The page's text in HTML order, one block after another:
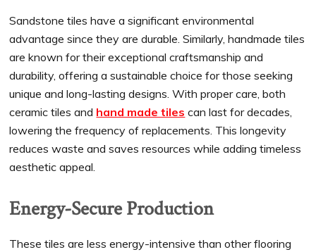
Sandstone tiles have a significant environmental
advantage since they are durable. Similarly, handmade tiles
are known for their exceptional craftsmanship and
durability, offering a sustainable choice for those seeking
unique and long-lasting designs. With proper care, both
ceramic tiles and hand made tiles can last for decades,
lowering the frequency of replacements. This longevity
reduces waste and saves resources while adding timeless
aesthetic appeal.
Energy-Secure Production
These tiles are less energy-intensive than other flooring